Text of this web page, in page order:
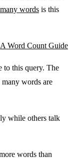
words is this
A Word Count Guide
to this query. The
words are
while others talk
words than